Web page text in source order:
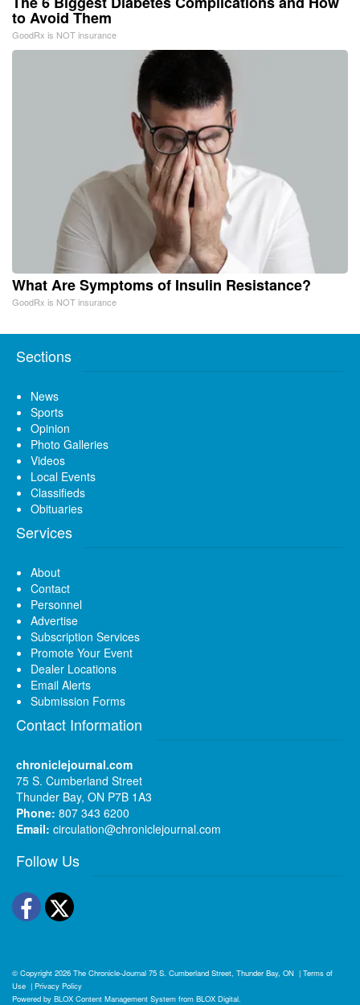
to Avoid Them
GoodRx is NOT insurance
What Are Symptoms of Insulin Resistance?
GoodRx is NOT insurance
Sections
News
Sports
Opinion
Photo Galleries
Videos
Local Events
Classifieds
Obituaries
Services
About
Contact
Personnel
Advertise
Subscription Services
Promote Your Event
Dealer Locations
Email Alerts
Submission Forms
Contact Information
chroniclejournal.com
75 S. Cumberland Street
Thunder Bay, ON P7B 1A3
Phone: 807 343 6200
Email: circulation@chroniclejournal.com
Follow Us
Facebook
Twitter
© Copyright 2026 The Chronicle-Journal 75 S. Cumberland Street, Thunder Bay, ON | Terms of
Use | Privacy Policy
Powered by BLOX Content Management System from BLOX Digital